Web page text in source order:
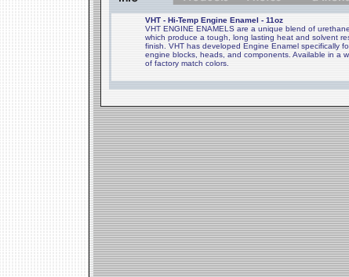
VHT - Hi-Temp Engine Enamel - 11oz
VHT ENGINE ENAMELS are a unique blend of
which produce a tough, long lasting heat and solvent
finish. VHT has developed Engine Enamel specifically
engine blocks, heads, and components. Available in a
of factory match colors.